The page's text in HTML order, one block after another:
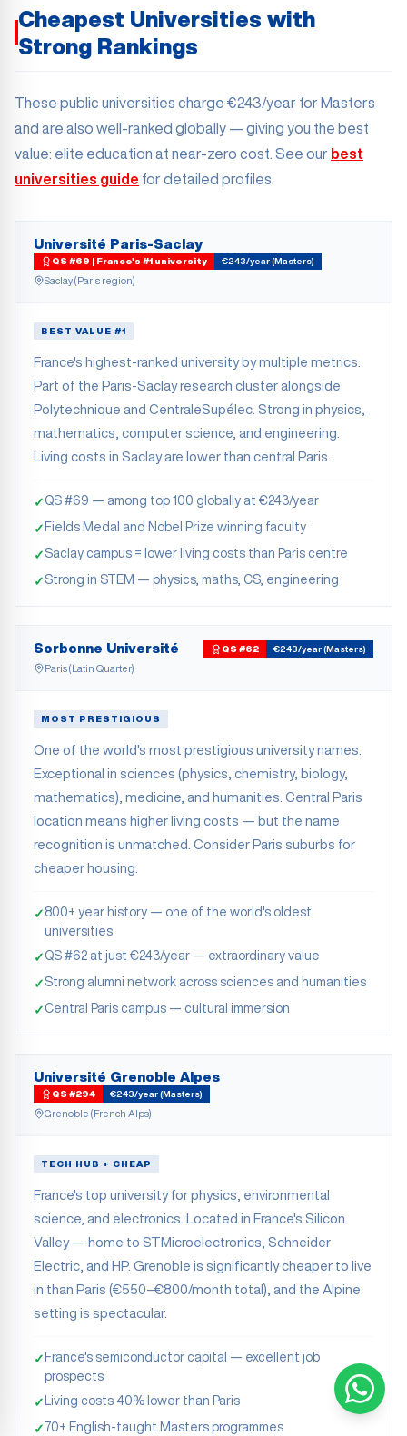
Cheapest Universities with
Strong Rankings
These public universities charge €243/year for Masters
and are also well-ranked globally — giving you the best
value: elite education at near-zero cost. See our best
universities guide for detailed profiles.
Université Paris-Saclay
QS #69 | France's #1 university €243/year (Masters)
Saclay (Paris region)
BEST VALUE #1
France's highest-ranked university by multiple metrics.
Part of the Paris-Saclay research cluster alongside
Polytechnique and CentraleSupélec. Strong in physics,
mathematics, computer science, and engineering.
Living costs in Saclay are lower than central Paris.
✓QS #69 — among top 100 globally at €243/year
✓ Fields Medal and Nobel Prize winning faculty
✓ Saclay campus = lower living costs than Paris centre
✓ Strong in STEM — physics, maths, CS, engineering
Sorbonne Université QS #62 €243/year (Masters)
Paris (Latin Quarter)
MOST PRESTIGIOUS
One of the world's most prestigious university names.
Exceptional in sciences (physics, chemistry, biology,
mathematics), medicine, and humanities. Central Paris
location means higher living costs — but the name
recognition is unmatched. Consider Paris suburbs for
cheaper housing.
✓800+ year history — one of the world's oldest
universities
✓QS #62 at just €243/year — extraordinary value
✓ Strong alumni network across sciences and humanities
✓Central Paris campus — cultural immersion
Université Grenoble Alpes
QS #294 €243/year (Masters)
Grenoble (French Alps)
TECH HUB + CHEAP
France's top university for physics, environmental
science, and electronics. Located in France's Silicon
Valley — home to STMicroelectronics, Schneider
Electric, and HP. Grenoble is significantly cheaper to live
in than Paris (€550–€800/month total), and the Alpine
setting is spectacular.
✓ France's semiconductor capital — excellent job
prospects
✓ Living costs 40% lower than Paris
✓ 70+ English-taught Masters programmes